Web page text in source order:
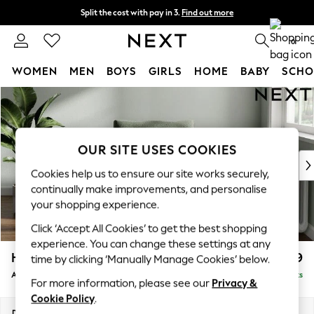
Skip to Main Content
Split the cost with pay in 3. Find out more
Next day delivery - order by 11pm. 0
WOMEN MEN BOYS GIRLS HOME BABY
For You
WOMEN
New In & Trending
New: This Week
Top Picks
Trending on Social
Polka Dots
Summer Textures
Blues & Chambrays
Chocolate Brown
Linen Collection
Summer Whites
Heath Highback £799
Armchair Delivered in 7 Weeks
OUR SITE USES COOKIES
Cookies help us to ensure our site works securely,
continually make improvements, and personalise
your shopping experience.
Click ‘Accept All Cookies’ to get the best shopping
experience. You can change these settings at any
time by clicking ‘Manually Manage Cookies’ below.
For more information, please see our Privacy &
Cookie Policy.